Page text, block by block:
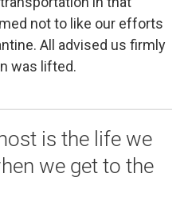
not to like our efforts
All advised us firmly
was lifted.
is the life we
we get to the